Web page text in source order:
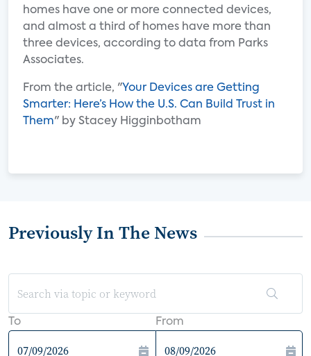
homes have one or more connected devices,
and almost a third of homes have more than
three devices, according to data from Parks
Associates.
From the article, "Your Devices are Getting
Smarter: Here’s How the U.S. Can Build Trust in
Them" by Stacey Higginbotham
Previously In The News
To From